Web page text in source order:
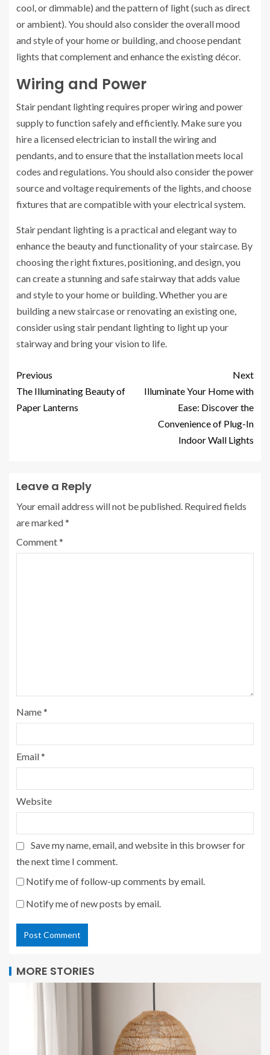
cool, or dimmable) and the pattern of light (such as direct
or ambient). You should also consider the overall mood
and style of your home or building, and choose pendant
lights that complement and enhance the existing décor.
Wiring and Power
Stair pendant lighting requires proper wiring and power
supply to function safely and efficiently. Make sure you
hire a licensed electrician to install the wiring and
pendants, and to ensure that the installation meets local
codes and regulations. You should also consider the power
source and voltage requirements of the lights, and choose
fixtures that are compatible with your electrical system.
Stair pendant lighting is a practical and elegant way to
enhance the beauty and functionality of your staircase. By
choosing the right fixtures, positioning, and design, you
can create a stunning and safe stairway that adds value
and style to your home or building. Whether you are
building a new staircase or renovating an existing one,
consider using stair pendant lighting to light up your
stairway and bring your vision to life.
Previous
The Illuminating Beauty of
Paper Lanterns
Next
Illuminate Your Home with
Ease: Discover the
Convenience of Plug-In
Indoor Wall Lights
Leave a Reply
Your email address will not be published. Required fields
are marked*
Comment*
Name*
Email*
Website
Save my name, email, and website in this browser for
the next time I comment.
Notify me of follow-up comments by email.
Notify me of new posts by email.
MORE STORIES